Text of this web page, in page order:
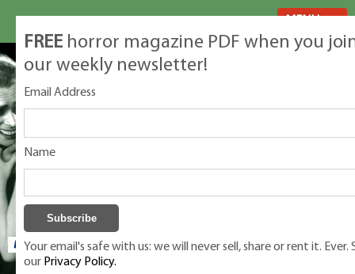
Exclusive classic magazines for the discerning horror movie fan -
FREE horror magazine PDF when you
our weekly newsletter!
Email Address
Name
Your email's safe with us: we will never sell, share or rent it. Ever.
our Privacy Policy.